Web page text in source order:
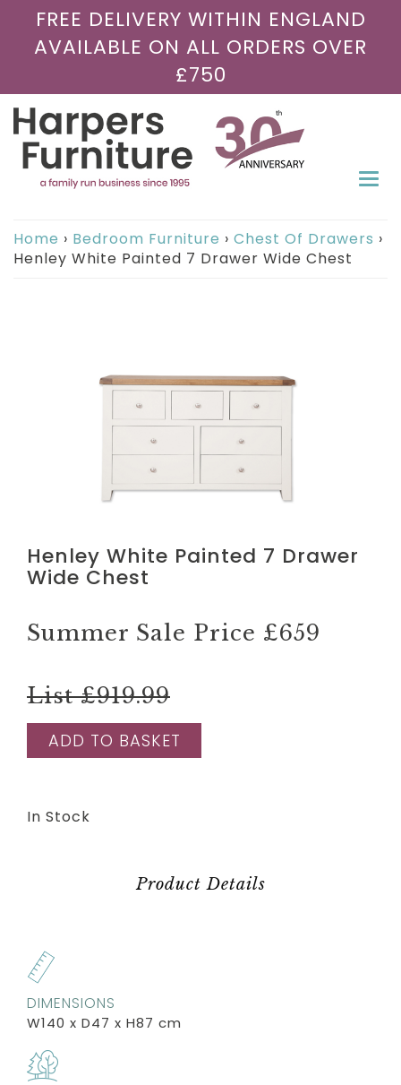
FREE DELIVERY WITHIN ENGLAND
AVAILABLE ON ALL ORDERS OVER
£750
Home › Bedroom Furniture › Chest Of Drawers ›
Henley White Painted 7 Drawer Wide Chest
Henley White Painted 7 Drawer
Wide Chest
Summer Sale Price £659
List £919.99
ADD TO BASKET
In Stock
Product Details
DIMENSIONS
W140 x D47 x H87 cm